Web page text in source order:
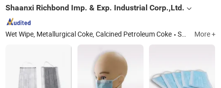
Shaanxi Richbond Imp. & Exp. Industrial Corp.,Ltd.
Wet Wipe, Metallurgical Coke, Calcined Petroleum Coke Shaanxi More +